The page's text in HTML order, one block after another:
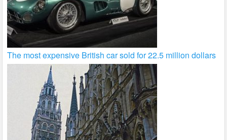
The most expensive British car sold for 22.5 million dollars